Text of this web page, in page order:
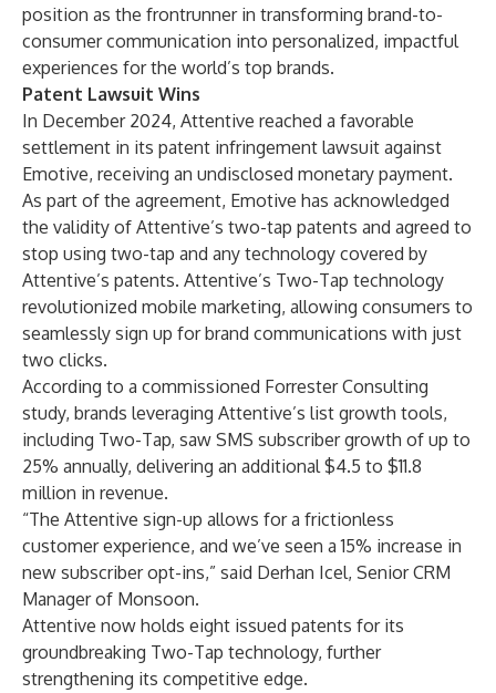
position as the frontrunner in transforming brand-to-
consumer communication into personalized, impactful
experiences for the world’s top brands.
Patent Lawsuit Wins
In December 2024, Attentive reached a favorable
settlement in its patent infringement lawsuit against
Emotive, receiving an undisclosed monetary payment.
As part of the agreement, Emotive has acknowledged
the validity of Attentive’s two-tap patents and agreed to
stop using two-tap and any technology covered by
Attentive’s patents. Attentive’s Two-Tap technology
revolutionized mobile marketing, allowing consumers to
seamlessly sign up for brand communications with just
two clicks.
According to a commissioned Forrester Consulting
study, brands leveraging Attentive’s list growth tools,
including Two-Tap, saw SMS subscriber growth of up to
25% annually, delivering an additional $4.5 to $11.8
million in revenue.
“The Attentive sign-up allows for a frictionless
customer experience, and we’ve seen a 15% increase in
new subscriber opt-ins,” said Derhan Icel, Senior CRM
Manager of Monsoon.
Attentive now holds eight issued patents for its
groundbreaking Two-Tap technology, further
strengthening its competitive edge.